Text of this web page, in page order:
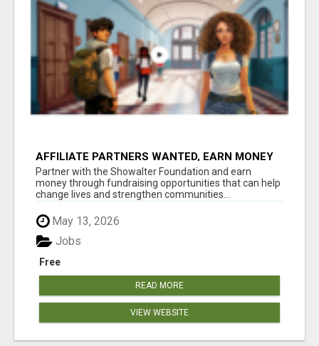
AFFILIATE PARTNERS WANTED, EARN MONEY
AT WWW.SHOWALTERFOUNDATION.ORG
Partner with the Showalter Foundation and earn
money through fundraising opportunities that can help
change lives and strengthen communities...
May 13, 2026
Free
Jobs
READ MORE
VIEW WEBSITE